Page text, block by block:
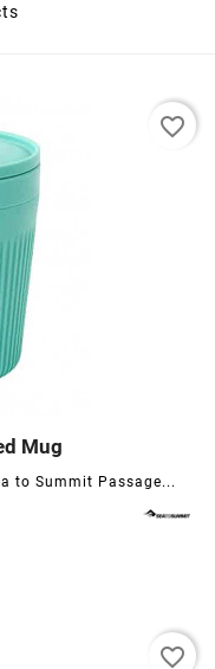
Mug
to Summit Passage...

favorite_border
favorite_border